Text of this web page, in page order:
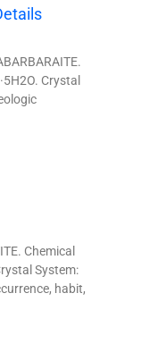
Crystal
Chemical
System:
habit,